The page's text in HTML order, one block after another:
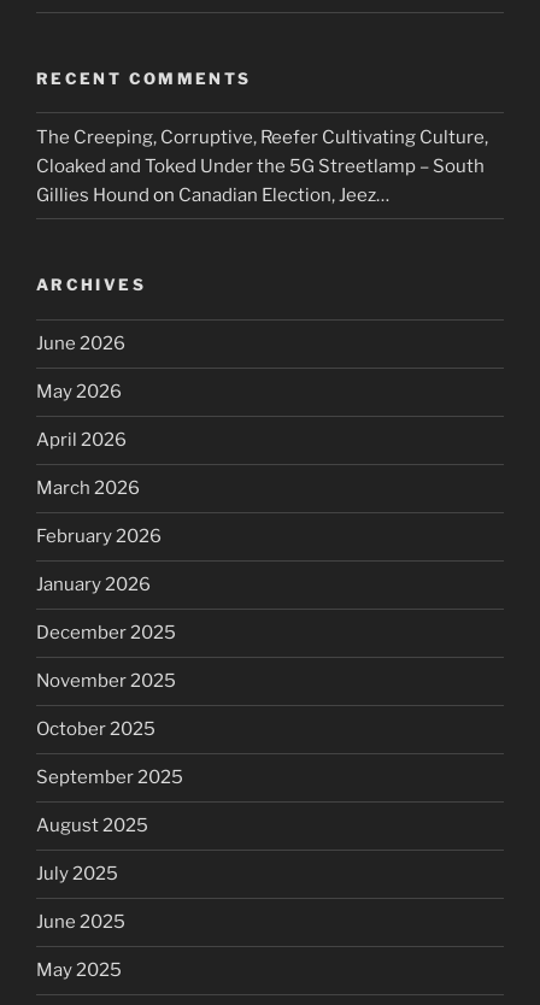
RECENT COMMENTS
The Creeping, Corruptive, Reefer Cultivating Culture,
Cloaked and Toked Under the 5G Streetlamp – South
Gillies Hound on Canadian Election, Jeez…
ARCHIVES
June 2026
May 2026
April 2026
March 2026
February 2026
January 2026
December 2025
November 2025
October 2025
September 2025
August 2025
July 2025
June 2025
May 2025